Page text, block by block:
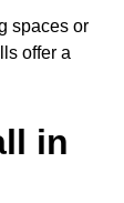
spaces or
offer a
in